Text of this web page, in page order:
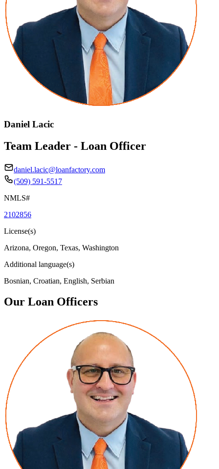
Daniel Lacic
Team Leader - Loan Officer
daniel.lacic@loanfactory.com
(509) 591-5517
NMLS#
2102856
License(s)
Arizona, Oregon, Texas, Washington
Additional language(s)
Bosnian, Croatian, English, Serbian
Our Loan Officers